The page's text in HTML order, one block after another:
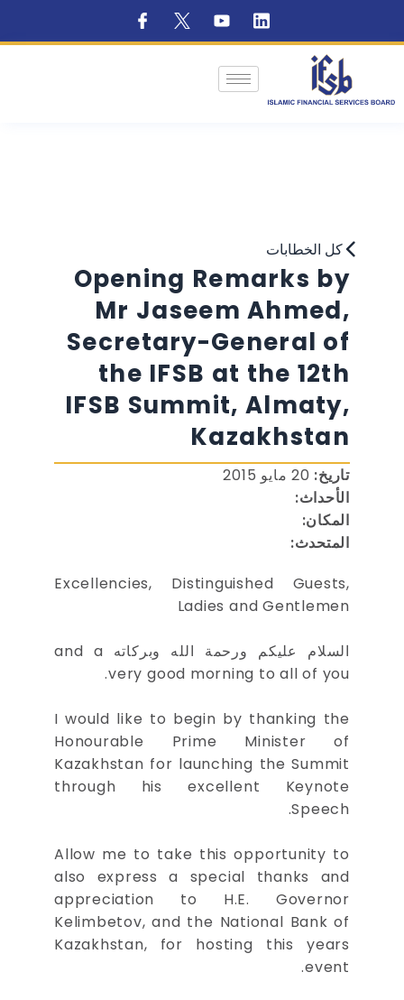
كل الخطابات
Opening Remarks by
Mr Jaseem Ahmed,
Secretary-General of
the IFSB at the 12th
IFSB Summit, Almaty,
Kazakhstan
تاريخ: 20 مايو 2015
الأحداث:
المكان:
المتحدث:
Excellencies, Distinguished Guests,
Ladies and Gentlemen
السلام عليكم ورحمة الله وبركاته and a
very good morning to all of you.
I would like to begin by thanking the
Honourable Prime Minister of
Kazakhstan for launching the Summit
through his excellent Keynote
Speech.
Allow me to take this opportunity to
also express a special thanks and
appreciation to H.E. Governor
Kelimbetov, and the National Bank of
Kazakhstan, for hosting this years
event.